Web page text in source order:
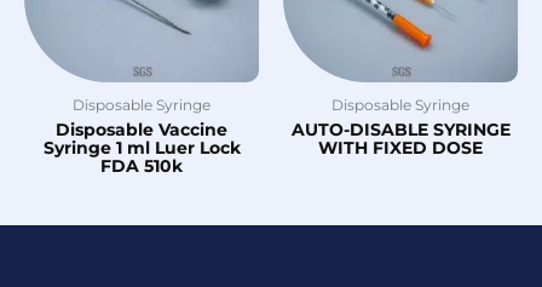
Disposable Syringe
Disposable Vaccine
Syringe 1 ml Luer Lock
FDA 510k
Disposable Syringe
AUTO-DISABLE SYRINGE
WITH FIXED DOSE